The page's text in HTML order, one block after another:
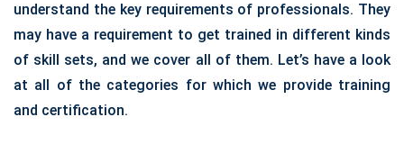
understand the key requirements of professionals. They
may have a requirement to get trained in different kinds
of skill sets, and we cover all of them. Let’s have a look
at all of the categories for which we provide training
and certification.